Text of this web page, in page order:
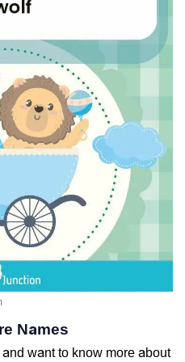
Names
want to know more about